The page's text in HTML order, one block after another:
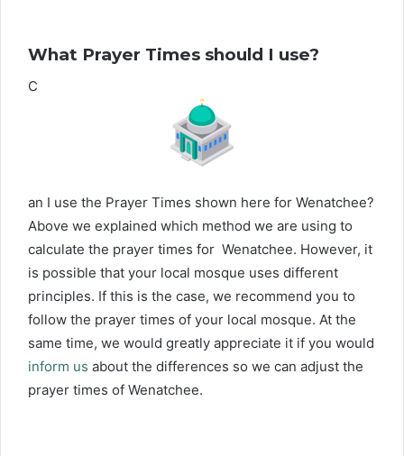
What Prayer Times should I use?
C
an I use the Prayer Times shown here for Wenatchee?
Above we explained which method we are using to
calculate the prayer times for Wenatchee. However, it
is possible that your local mosque uses different
principles. If this is the case, we recommend you to
follow the prayer times of your local mosque. At the
same time, we would greatly appreciate it if you would
inform us about the differences so we can adjust the
prayer times of Wenatchee.